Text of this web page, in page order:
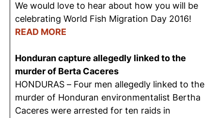
We would love to hear about how you will be
celebrating World Fish Migration Day 2016!
READ MORE
Honduran capture allegedly linked to the
murder of Berta Caceres
HONDURAS – Four men allegedly linked to the
murder of Honduran environmentalist Bertha
Caceres were arrested for ten raids in